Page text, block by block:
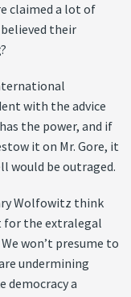
claimed a lot of
their
with the advice
the power, and if
it on Mr. Gore, it
would be outraged.
Wolfowitz think
for the extralegal
won’t presume to
undermining
democracy a